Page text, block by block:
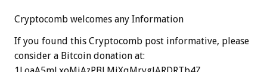
Cryptocomb welcomes any Information
If you found this Cryptocomb post informative, please
consider a Bitcoin donation at: